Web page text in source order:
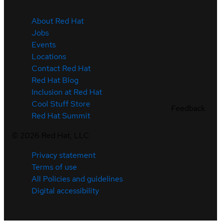
About Red Hat
Jobs
Events
Locations
Contact Red Hat
Red Hat Blog
Inclusion at Red Hat
Cool Stuff Store
Red Hat Summit
Privacy statement
Terms of use
All Policies and guidelines
Digital accessibility